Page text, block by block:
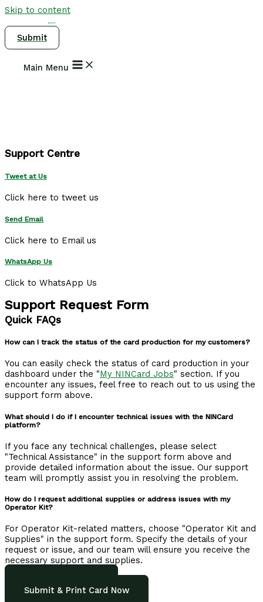
Skip to content
Submit
Main Menu
Support Centre
Tweet at Us
Click here to tweet us
Send Email
Click here to Email us
WhatsApp Us
Click to WhatsApp Us
Support Request Form
Quick FAQs
How can I track the status of the card production for my customers?
You can easily check the status of card production in your
dashboard under the "My NINCard Jobs" section. If you
encounter any issues, feel free to reach out to us using the
support form above.
What should I do if I encounter technical issues with the NINCard
platform?
If you face any technical challenges, please select
"Technical Assistance" in the support form above and
provide detailed information about the issue. Our support
team will promptly assist you in resolving the problem.
How do I request additional supplies or address issues with my
Operator Kit?
For Operator Kit-related matters, choose "Operator Kit and
Supplies" in the support form. Specify the details of your
request or issue, and our team will ensure you receive the
necessary support and supplies.
Submit & Print Card Now